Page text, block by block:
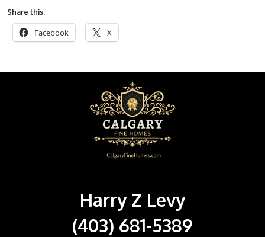
Share this:
Facebook X
Harry Z Levy
(403) 681-5389